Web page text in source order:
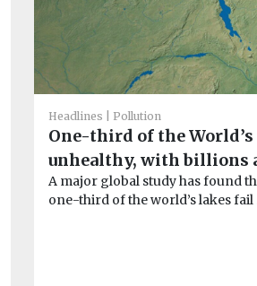
Headlines Pollution
One-third of the World’s
unhealthy, with billions
A major global study has found
one-third of the world’s lakes fail